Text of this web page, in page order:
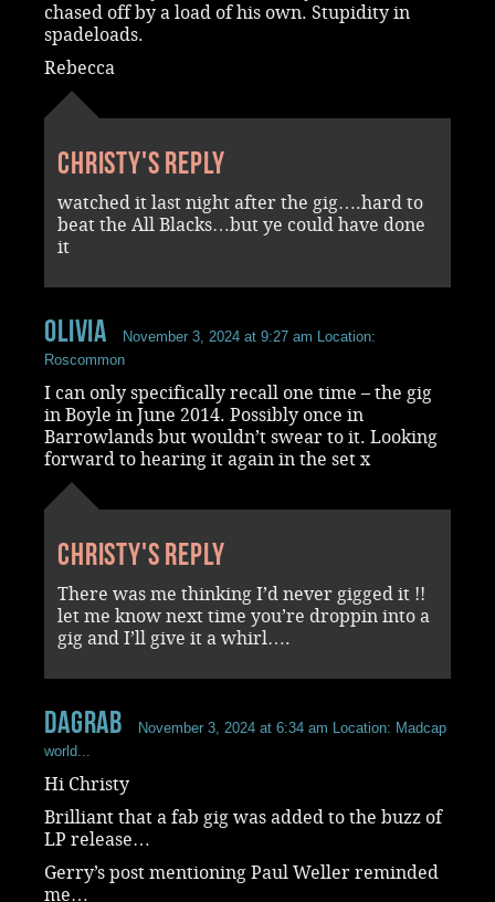
chased off by a load of his own. Stupidity in
spadeloads.
Rebecca
Christy's reply
watched it last night after the gig….hard to
beat the All Blacks…but ye could have done
it
Olivia November 3, 2024 at 9:27 am Location:
Roscommon
I can only specifically recall one time – the gig
in Boyle in June 2014. Possibly once in
Barrowlands but wouldn’t swear to it. Looking
forward to hearing it again in the set x
Christy's reply
There was me thinking I’d never gigged it !!
let me know next time you’re droppin into a
gig and I’ll give it a whirl….
dagrab November 3, 2024 at 6:34 am Location: Madcap
world...
Hi Christy
Brilliant that a fab gig was added to the buzz of
LP release…
Gerry’s post mentioning Paul Weller reminded
me…